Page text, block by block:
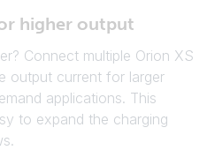
higher output
Connect multiple Orion XS
output current for larger
applications. This
to expand the charging